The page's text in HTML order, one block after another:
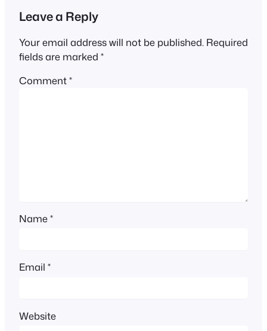
Leave a Reply
Your email address will not be published. Required
fields are marked *
Comment*
Name*
Email *
Website